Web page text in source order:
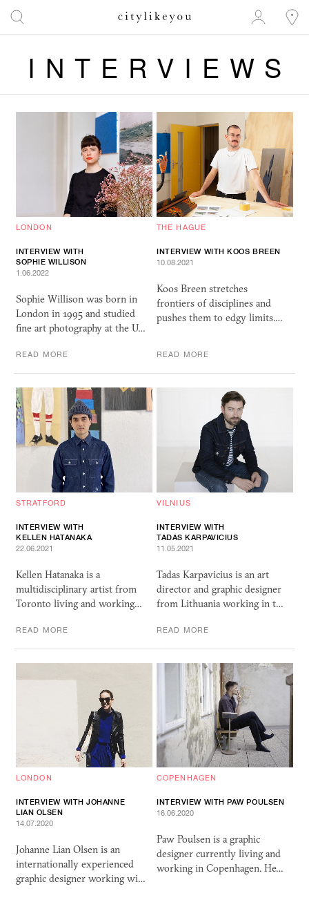
INTERVIEWS
LONDON
INTERVIEW WITH
SOPHIE WILLISON
1.06.2022
Sophie Willison was born in
London in 1995 and studied
fine art photography at the U…
READ MORE
THE HAGUE
INTERVIEW WITH KOOS BREEN
10.08.2021
Koos Breen stretches
frontiers of disciplines and
pushes them to edgy limits.…
READ MORE
STRATFORD
INTERVIEW WITH
KELLEN HATANAKA
22.06.2021
Kellen Hatanaka is a
multidisciplinary artist from
Toronto living and working…
READ MORE
VILNIUS
INTERVIEW WITH
TADAS KARPAVICIUS
11.05.2021
Tadas Karpavicius is an art
director and graphic designer
from Lithuania working in t…
READ MORE
LONDON
INTERVIEW WITH JOHANNE
LIAN OLSEN
14.07.2020
Johanne Lian Olsen is an
internationally experienced
graphic designer working wi…
COPENHAGEN
INTERVIEW WITH PAW POULSEN
16.06.2020
Paw Poulsen is a graphic
designer currently living and
working in Copenhagen. He…